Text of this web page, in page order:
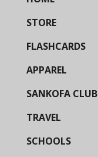
STORE
FLASHCARDS
APPAREL
SANKOFA CLUB
TRAVEL
SCHOOLS